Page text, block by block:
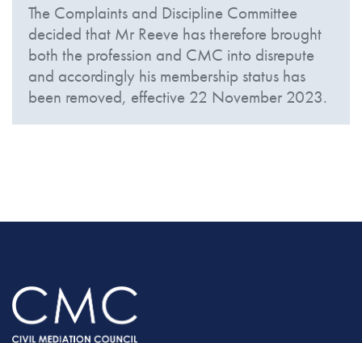
The Complaints and Discipline Committee
decided that Mr Reeve has therefore brought
both the profession and CMC into disrepute
and accordingly his membership status has
been removed, effective 22 November 2023.